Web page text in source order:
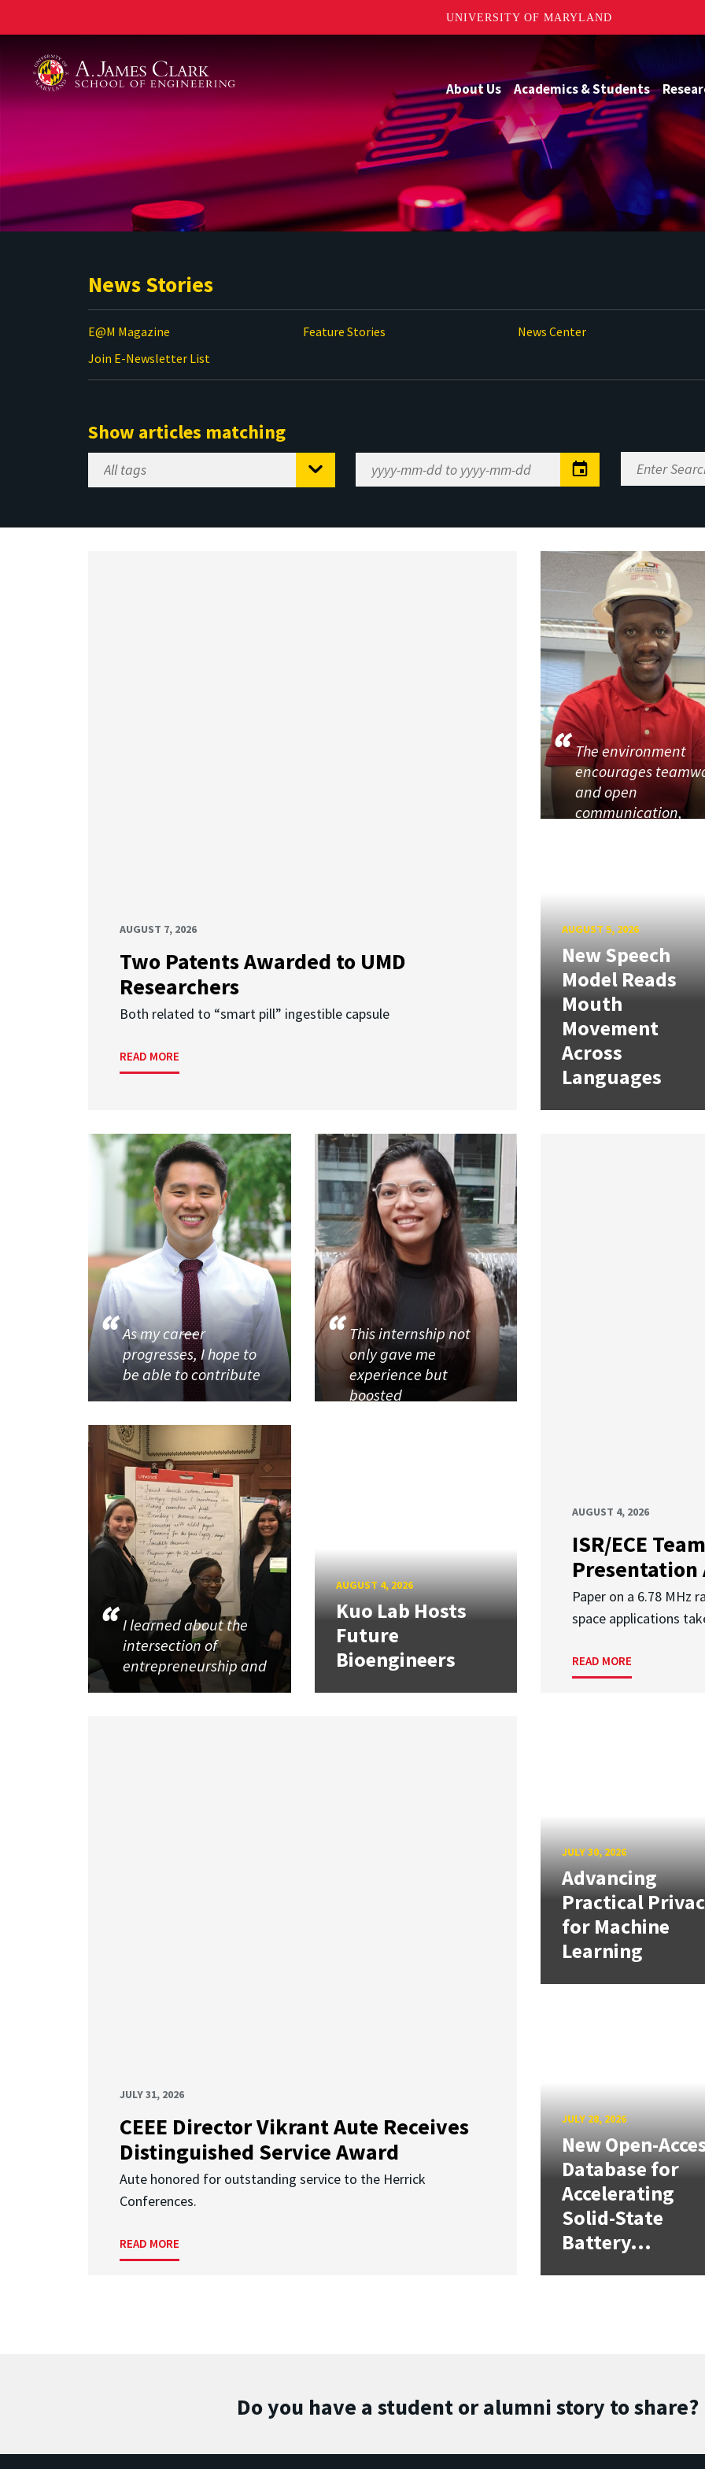
UNIVERSITY OF MARYLAND
About Us Academics & Students
News Stories
E@M Magazine Feature Stories News Center
Join E-Newsletter List
Show articles matching
Select
Tag
Range
Enter
Search
AUGUST 7, 2026
Two Patents Awarded to UMD
Researchers
Both related to “smart pill” ingestible capsule
READ MORE
The environment
encourages
and open
communication,
AUGUST 5, 2026
New Speech
Model Reads
Mouth
Movement
Across
Languages
AUGUST 4, 2026
ISR/ECE
Presentation
Paper on a 6.78 MHz
space applications
READ MORE
As my career
progresses, I hope to
be able to contribute
This internship not
only gave me
experience but
boosted
I learned about the
intersection of
entrepreneurship and
AUGUST 4, 2026
Kuo Lab Hosts
Future
Bioengineers
JULY 31, 2026
CEEE Director Vikrant Aute Receives
Distinguished Service Award
Aute honored for outstanding service to the Herrick
Conferences.
READ MORE
JULY 30, 2026
Advancing
Practical
for Machine
Learning
JULY 28, 2026
New Open-
Database for
Accelerating
Solid-State
Battery...
Do you have a student or alumni story to share?